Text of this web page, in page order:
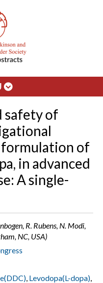
safety of
formulation of
in advanced
A single-
R. Rubens, N. Modi,
NC, USA)
, Levodopa(L-dopa),